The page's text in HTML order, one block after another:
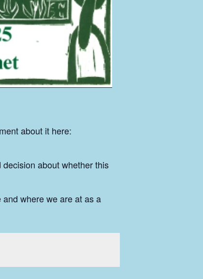
about it here:
about whether this
where we are at as a